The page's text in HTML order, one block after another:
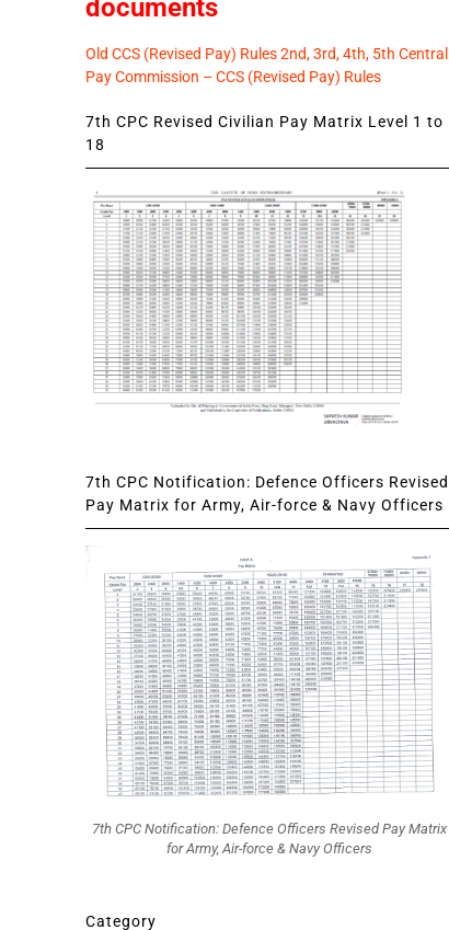
documents
Old CCS (Revised Pay) Rules 2nd, 3rd, 4th, 5th Central
Pay Commission – CCS (Revised Pay) Rules
7th CPC Revised Civilian Pay Matrix Level 1 to
18
7th CPC Notification: Defence Officers Revised
Pay Matrix for Army, Air-force & Navy Officers
7th CPC Notification: Defence Officers Revised Pay Matrix
for Army, Air-force & Navy Officers
Category